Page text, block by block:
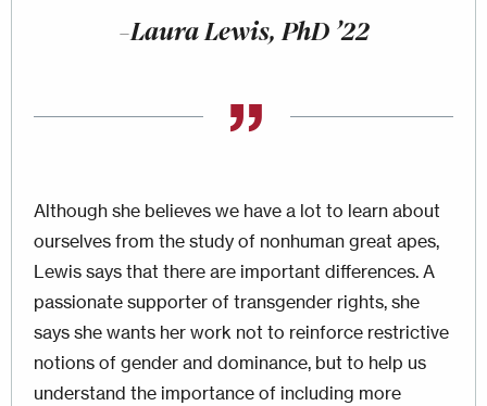
-Laura Lewis, PhD ’22
Although she believes we have a lot to learn about
ourselves from the study of nonhuman great apes,
Lewis says that there are important differences. A
passionate supporter of transgender rights, she
says she wants her work not to reinforce restrictive
notions of gender and dominance, but to help us
understand the importance of including more